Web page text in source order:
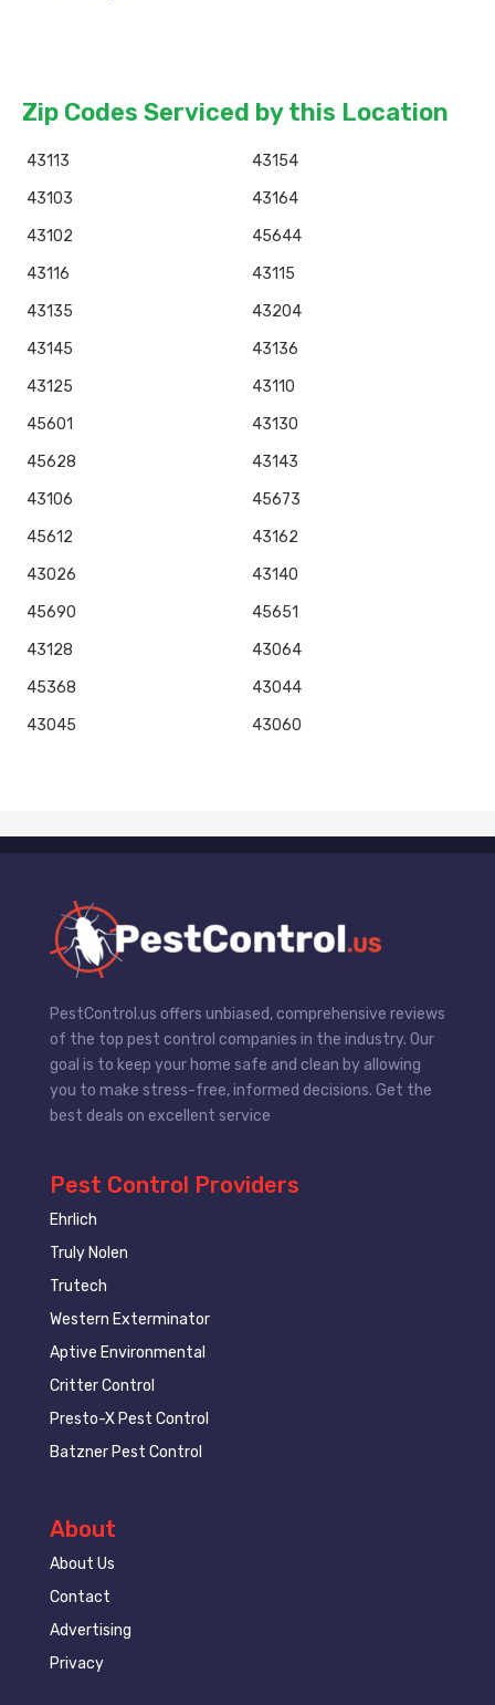
Zip Codes Serviced by this Location
43113
43154
43103
43164
43102
45644
43116
43115
43135
43204
43145
43136
43125
43110
45601
43130
45628
43143
43106
45673
45612
43162
43026
43140
45690
45651
43128
43064
45368
43044
43045
43060
PestControl.us offers unbiased, comprehensive reviews
of the top pest control companies in the industry. Our
goal is to keep your home safe and clean by allowing
you to make stress-free, informed decisions. Get the
best deals on excellent service
Pest Control Providers
Ehrlich
Truly Nolen
Trutech
Western Exterminator
Aptive Environmental
Critter Control
Presto-X Pest Control
Batzner Pest Control
About
About Us
Contact
Advertising
Privacy